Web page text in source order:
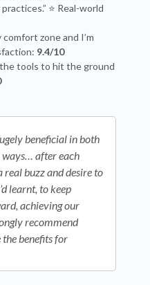
⭐ Real-world
zone and I’m
9.4/10
tools to hit the ground
beneficial in both
ways… after each
real buzz and desire to
learnt, to keep
achieving our
recommend
benefits for